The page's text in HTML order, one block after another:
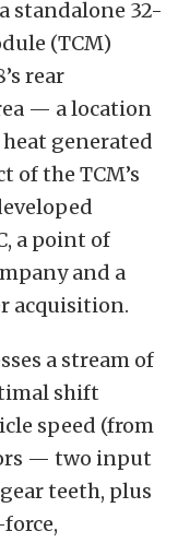
standalone 32-
(TCM)
rear
— a location
generated
of the TCM’s
a point of
and a
acquisition.
a stream of
shift
speed (from
— two input
teeth, plus